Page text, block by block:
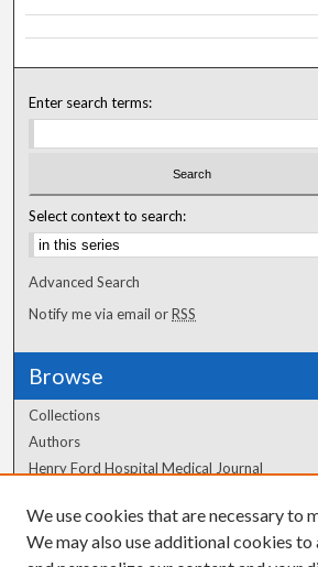
Enter search terms:
Select context to search:
Advanced Search
Notify me via email orRSS
Browse
Collections
Authors
Henry Ford Hospital Medical Journal
Author Corner
We use cookies that are necessary to
We may also use additional cookies to